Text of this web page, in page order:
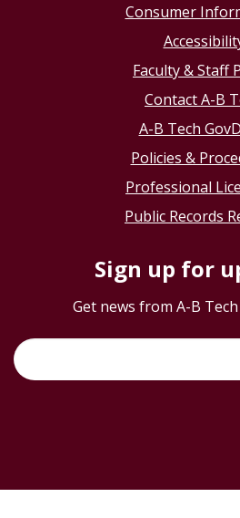
Consumer
Faculty & Staff
Contact A-B
A-B Tech
Policies &
Professional
Public Records
Sign up for
Get news from A-B